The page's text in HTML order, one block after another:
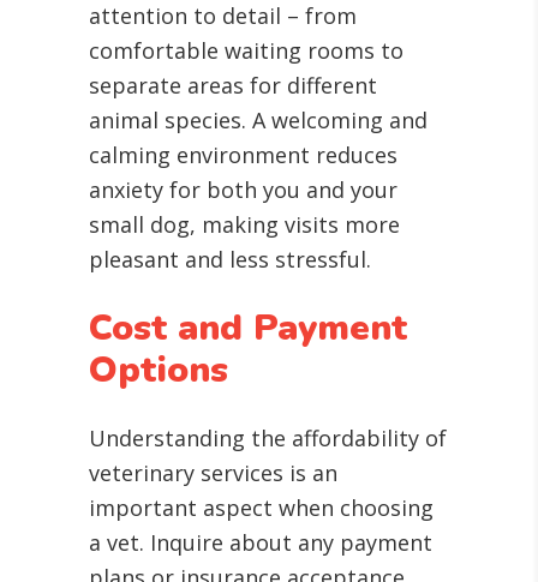
attention to detail – from
comfortable waiting rooms to
separate areas for different
animal species. A welcoming and
calming environment reduces
anxiety for both you and your
small dog, making visits more
pleasant and less stressful.
Cost and Payment
Options
Understanding the affordability of
veterinary services is an
important aspect when choosing
a vet. Inquire about any payment